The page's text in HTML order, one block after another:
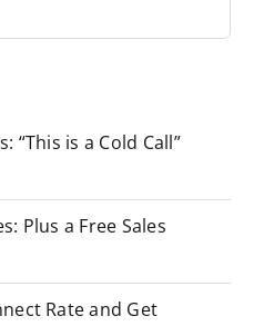
“This is a Cold Call”
Plus a Free Sales
Rate and Get